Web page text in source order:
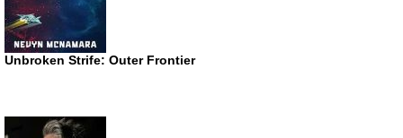
Unbroken Strife: Outer Frontier